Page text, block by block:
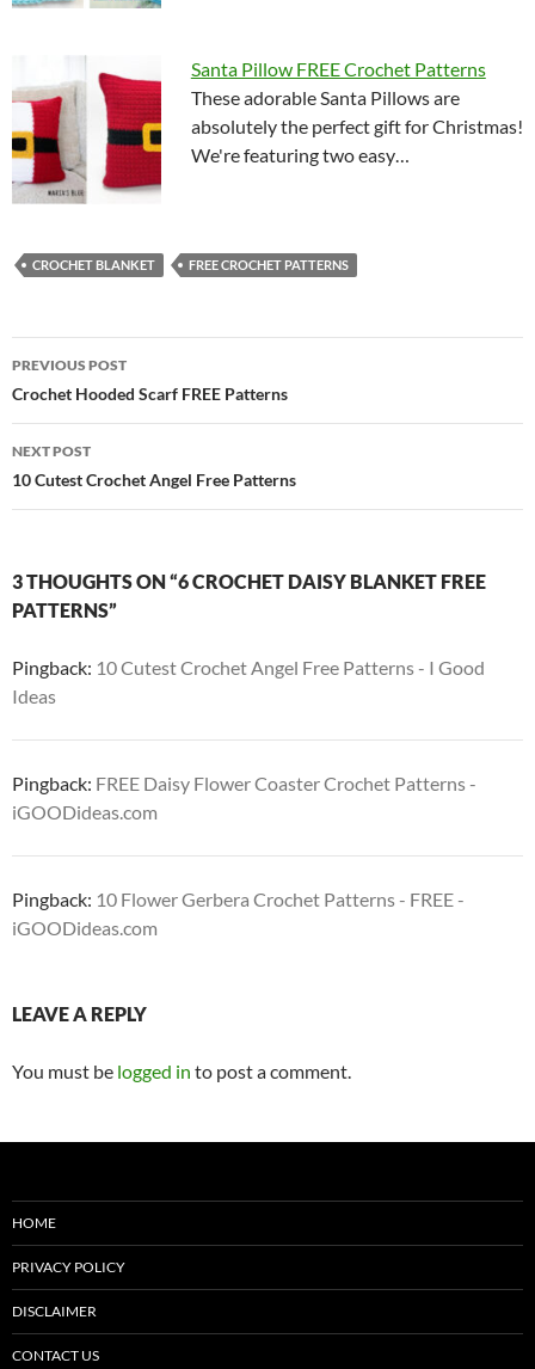
Santa Pillow FREE Crochet Patterns
These adorable Santa Pillows are
absolutely the perfect gift for Christmas!
We're featuring two easy…
CROCHET BLANKET FREE CROCHET PATTERNS
Post
navigation
PREVIOUS POST
Crochet Hooded Scarf FREE Patterns
NEXT POST
10 Cutest Crochet Angel Free Patterns
3 THOUGHTS ON “6 CROCHET DAISY BLANKET FREE
PATTERNS”
Pingback: 10 Cutest Crochet Angel Free Patterns - I Good
Ideas
Pingback: FREE Daisy Flower Coaster Crochet Patterns -
iGOODideas.com
Pingback: 10 Flower Gerbera Crochet Patterns - FREE -
iGOODideas.com
LEAVE A REPLY
You must be logged in to post a comment.
HOME
PRIVACY POLICY
DISCLAIMER
CONTACT US